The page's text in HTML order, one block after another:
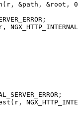
&path, &root,